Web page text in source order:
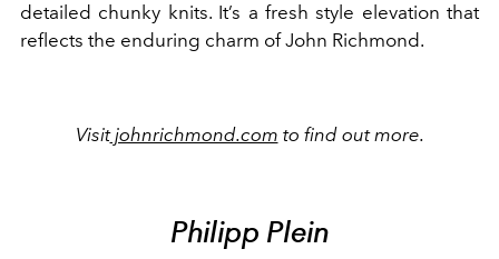
detailed chunky knits. It’s a fresh style elevation that
reflects the enduring charm of John Richmond.
Visitjohnrichmond.com to find out more.
Philipp Plein